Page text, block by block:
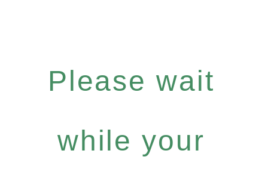
Please wait
while your